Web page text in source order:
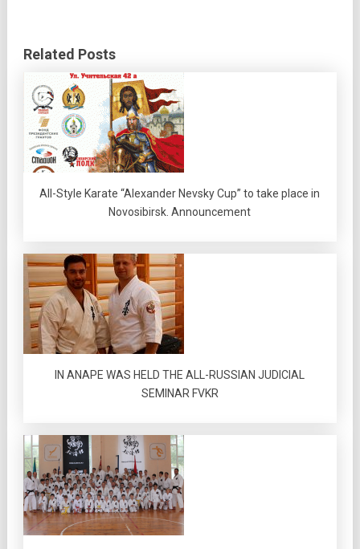
Related Posts
All-Style Karate “Alexander Nevsky Cup” to take place in
Novosibirsk. Announcement
IN ANAPE WAS HELD THE ALL-RUSSIAN JUDICIAL
SEMINAR FVKR